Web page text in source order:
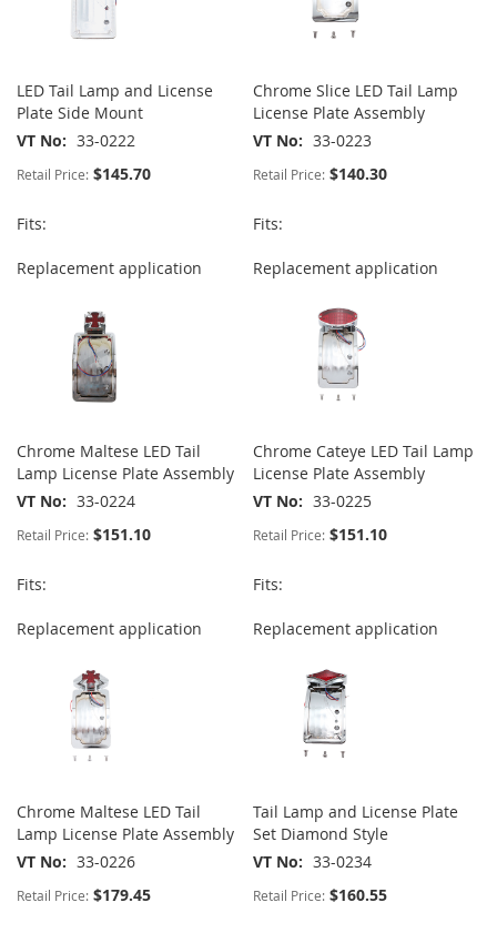
LED Tail Lamp and License
Plate Side Mount
VT No
33-0222
Retail Price: $145.70
Fits:
Replacement application
Chrome Slice LED Tail Lamp
License Plate Assembly
VT No
33-0223
Retail Price: $140.30
Fits:
Replacement application
Chrome Maltese LED Tail
Lamp License Plate Assembly
VT No
33-0224
Retail Price: $151.10
Fits:
Replacement application
Chrome Cateye LED Tail Lamp
License Plate Assembly
VT No
33-0225
Retail Price: $151.10
Fits:
Replacement application
Chrome Maltese LED Tail
Lamp License Plate Assembly
VT No
33-0226
Retail Price: $179.45
Tail Lamp and License Plate
Set Diamond Style
VT No
33-0234
Retail Price: $160.55